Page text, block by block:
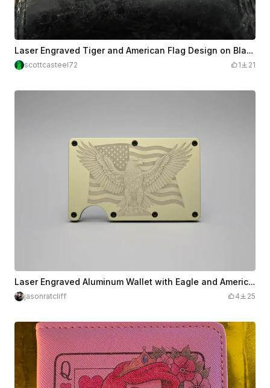
Laser Engraved Tiger and American Flag Design on Black Leather Wallet
scottcasteel72 1 21
Laser Engraved Aluminum Wallet with Eagle and American Flag Design
jasonratcliff 4 25